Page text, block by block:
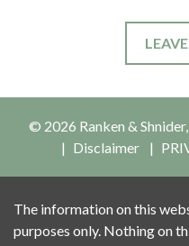
© 2026 Ranken &
Disclaimer
The information on this
purposes only. Nothing on